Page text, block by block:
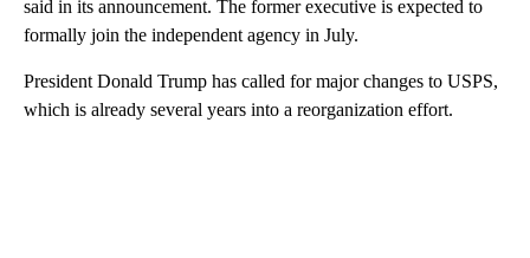
said in its announcement. The former executive is expected to
formally join the independent agency in July.
President Donald Trump has called for major changes to USPS,
which is already several years into a reorganization effort.